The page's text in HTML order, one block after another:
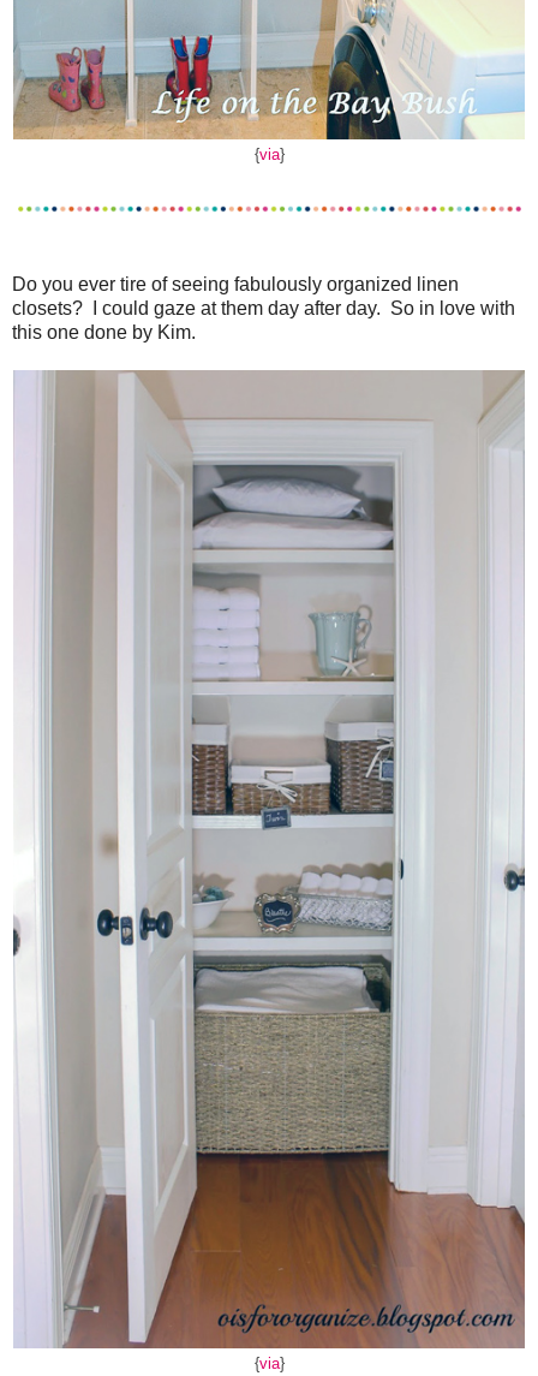
{via}
Do you ever tire of seeing fabulously organized linen
closets? I could gaze at them day after day. So in love with
this one done by Kim.
{via}